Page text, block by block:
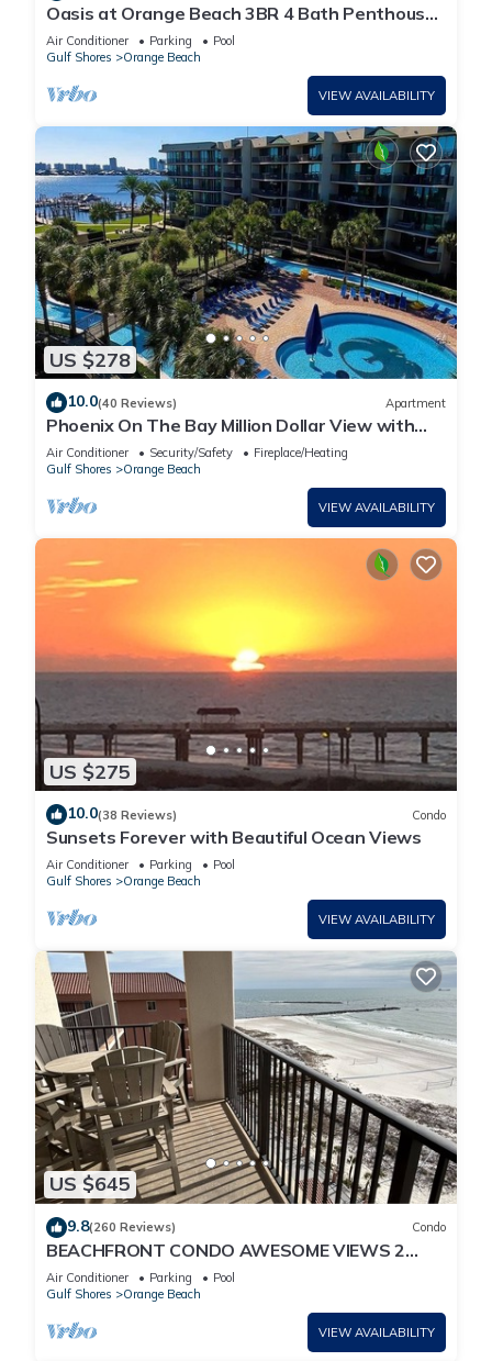
Oasis at Orange Beach 3BR 4 Bath Penthouse
in Gulf Front w/Lazy River, Slide!
Air Conditioner Parking
Pool
Gulf Shores
Orange Beach
VIEW AVAILABILITY
US $278
10.0(40 Reviews) Apartment
Phoenix On The Bay Million Dollar View with
Boat Slip
Air Conditioner Security/Safety
Fireplace/Heating
Gulf Shores
Orange Beach
VIEW AVAILABILITY
US $275
10.0(38 Reviews) Condo
Sunsets Forever with Beautiful Ocean Views
Air Conditioner Parking
Pool
Gulf Shores
Orange Beach
VIEW AVAILABILITY
US $645
9.8(260 Reviews) Condo
BEACHFRONT CONDO AWESOME VIEWS 2
KING BEDS
Air Conditioner Parking
Pool
Gulf Shores
Orange Beach
VIEW AVAILABILITY